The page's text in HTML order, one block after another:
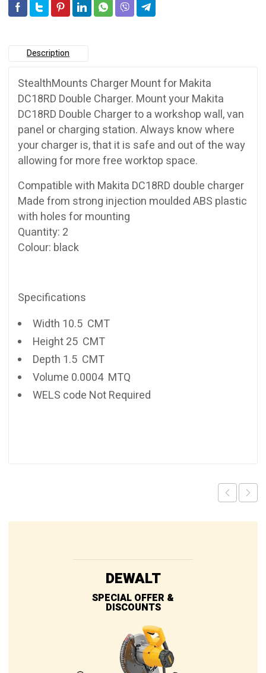
Description
StealthMounts Charger Mount for Makita
DC18RD Double Charger. Mount your Makita
DC18RD Double Charger to a workshop wall, van
panel or charging station. Always know where
your charger is, that it is safe and out of the way
allowing for more free worktop space.
Compatible with Makita DC18RD double charger
Made from strong injection moulded ABS plastic
with holes for mounting
Quantity: 2
Colour: black
Specifications
Width 10.5 CMT
Height 25 CMT
Depth 1.5 CMT
Volume 0.0004 MTQ
WELS code Not Required
DEWALT
SPECIAL OFFER &
DISCOUNTS